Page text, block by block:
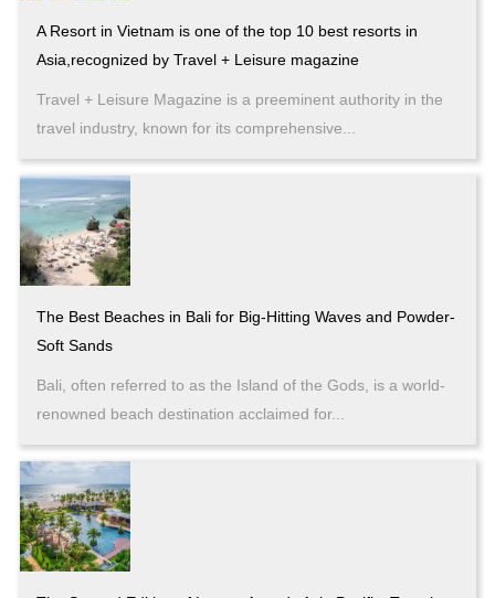
A Resort in Vietnam is one of the top 10 best resorts in
Asia,recognized by Travel + Leisure magazine
Travel + Leisure Magazine is a preeminent authority in the
travel industry, known for its comprehensive...
The Best Beaches in Bali for Big-Hitting Waves and Powder-
Soft Sands
Bali, often referred to as the Island of the Gods, is a world-
renowned beach destination acclaimed for...